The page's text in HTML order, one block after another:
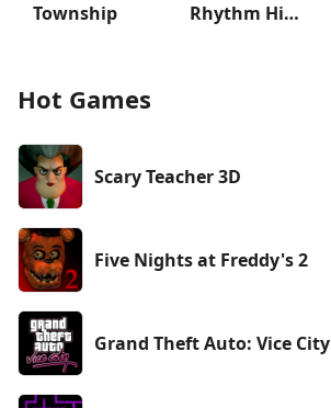
Township Rhythm Hive
Hot Games
Scary Teacher 3D
Five Nights at Freddy's 2
Grand Theft Auto: Vice City